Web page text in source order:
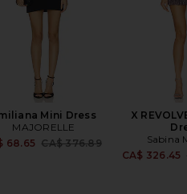
Mini Dress
MAJORELLE
68.65 Previous price:
CA$ 376.89
X
Sabina
CA$ 326.45